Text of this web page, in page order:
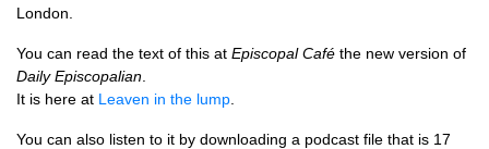
London.
You can read the text of this at Episcopal Café the new version of
Daily Episcopalian
It is here at Leaven in the lump
You can also listen to it by downloading a podcast file that is 17